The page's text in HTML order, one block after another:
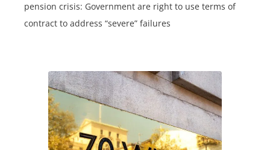
pension crisis: Government are right to use terms of
contract to address “severe” failures